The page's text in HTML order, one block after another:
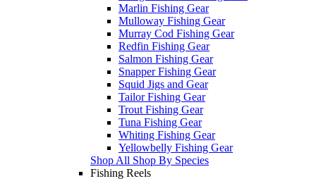
Marlin Fishing Gear
Mulloway Fishing Gear
Murray Cod Fishing Gear
Redfin Fishing Gear
Salmon Fishing Gear
Snapper Fishing Gear
Squid Jigs and Gear
Tailor Fishing Gear
Trout Fishing Gear
Tuna Fishing Gear
Whiting Fishing Gear
Yellowbelly Fishing Gear
Shop All Shop By Species
Fishing Reels